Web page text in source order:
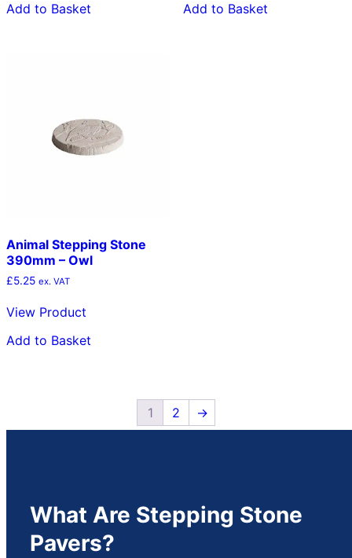
Add to Basket
Add to Basket
Animal Stepping Stone
390mm – Owl
£5.25 ex. VAT
View Product
Add to Basket
1 2 →
What Are Stepping Stone
Pavers?